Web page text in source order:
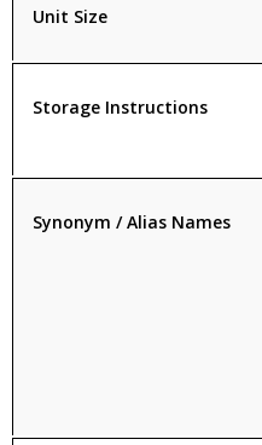
Unit Size
Storage Instructions
Synonym / Alias Names